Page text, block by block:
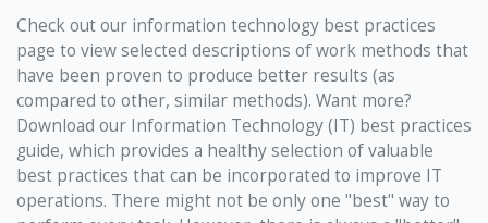
Check out our information technology best practices
page to view selected descriptions of work methods that
have been proven to produce better results (as
compared to other, similar methods). Want more?
Download our Information Technology (IT) best practices
guide, which provides a healthy selection of valuable
best practices that can be incorporated to improve IT
operations. There might not be only one "best" way to